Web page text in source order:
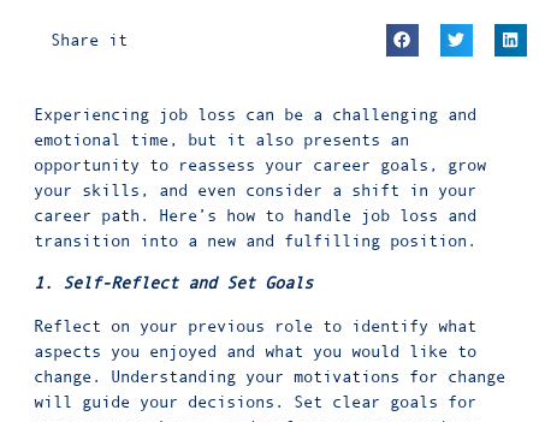
Share it
Experiencing job loss can be a challenging and
emotional time, but it also presents an
opportunity to reassess your career goals, grow
your skills, and even consider a shift in your
career path. Here’s how to handle job loss and
transition into a new and fulfilling position.
1. Self-Reflect and Set Goals
Reflect on your previous role to identify what
aspects you enjoyed and what you would like to
change. Understanding your motivations for change
will guide your decisions. Set clear goals for